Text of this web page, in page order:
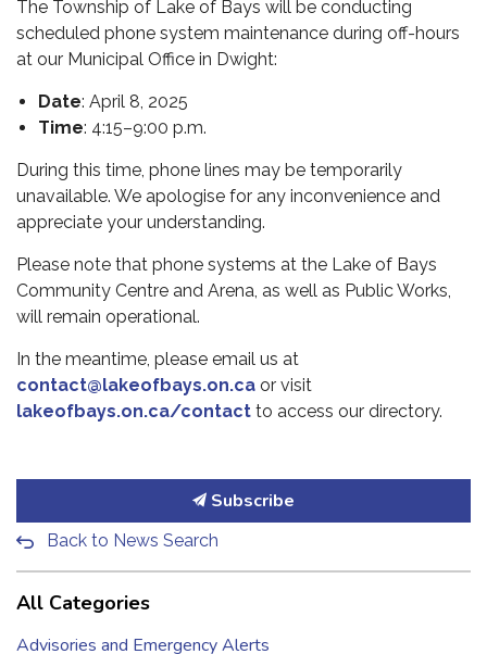
The Township of Lake of Bays will be conducting
scheduled phone system maintenance during off-hours
at our Municipal Office in Dwight:
Date: April 8, 2025
Time: 4:15–9:00 p.m.
During this time, phone lines may be temporarily
unavailable. We apologise for any inconvenience and
appreciate your understanding.
Please note that phone systems at the Lake of Bays
Community Centre and Arena, as well as Public Works,
will remain operational.
In the meantime, please email us at
contact@lakeofbays.on.ca or visit
lakeofbays.on.ca/contact to access our directory.
Subscribe
Back to News Search
All Categories
Advisories and Emergency Alerts